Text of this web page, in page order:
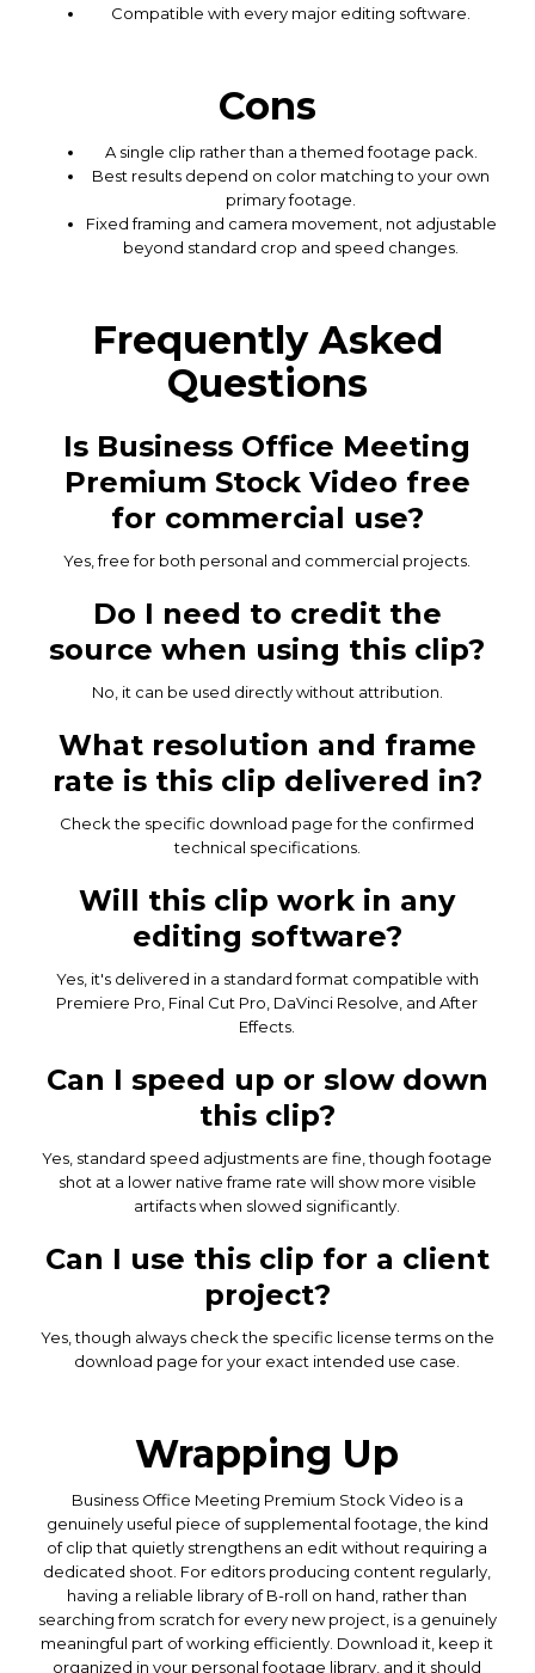
Compatible with every major editing software.
Cons
A single clip rather than a themed footage pack.
Best results depend on color matching to your own
primary footage.
Fixed framing and camera movement, not adjustable
beyond standard crop and speed changes.
Frequently Asked
Questions
Is Business Office Meeting
Premium Stock Video free
for commercial use?
Yes, free for both personal and commercial projects.
Do I need to credit the
source when using this clip?
No, it can be used directly without attribution.
What resolution and frame
rate is this clip delivered in?
Check the specific download page for the confirmed
technical specifications.
Will this clip work in any
editing software?
Yes, it's delivered in a standard format compatible with
Premiere Pro, Final Cut Pro, DaVinci Resolve, and After
Effects.
Can I speed up or slow down
this clip?
Yes, standard speed adjustments are fine, though footage
shot at a lower native frame rate will show more visible
artifacts when slowed significantly.
Can I use this clip for a client
project?
Yes, though always check the specific license terms on the
download page for your exact intended use case.
Wrapping Up
Business Office Meeting Premium Stock Video is a
genuinely useful piece of supplemental footage, the kind
of clip that quietly strengthens an edit without requiring a
dedicated shoot. For editors producing content regularly,
having a reliable library of B-roll on hand, rather than
searching from scratch for every new project, is a genuinely
meaningful part of working efficiently. Download it, keep it
organized in your personal footage library, and it should